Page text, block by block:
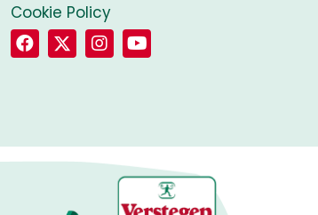
Cookie Policy